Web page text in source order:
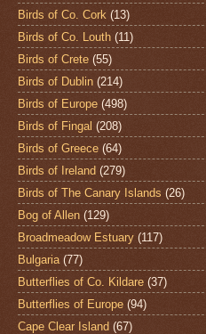
Birds of Co. Cork (13)
Birds of Co. Louth (11)
Birds of Crete (55)
Birds of Dublin (214)
Birds of Europe (498)
Birds of Fingal (208)
Birds of Greece (64)
Birds of Ireland (279)
Birds of The Canary Islands (26)
Bog of Allen (129)
Broadmeadow Estuary (117)
Bulgaria (77)
Butterflies of Co. Kildare (37)
Butterflies of Europe (94)
Cape Clear Island (67)